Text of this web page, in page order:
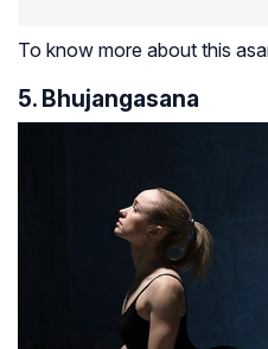
To know more about this
5. Bhujangasana